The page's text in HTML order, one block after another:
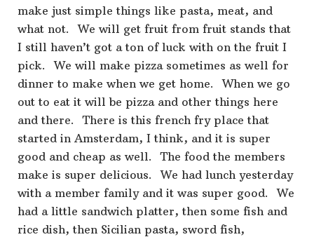
make just simple things like pasta, meat, and
what not. We will get fruit from fruit stands that
I still haven’t got a ton of luck with on the fruit I
pick. We will make pizza sometimes as well for
dinner to make when we get home. When we go
out to eat it will be pizza and other things here
and there. There is this french fry place that
started in Amsterdam, I think, and it is super
good and cheap as well. The food the members
make is super delicious. We had lunch yesterday
with a member family and it was super good. We
had a little sandwich platter, then some fish and
rice dish, then Sicilian pasta, sword fish,